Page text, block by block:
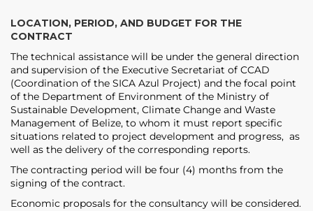
LOCATION, PERIOD, AND BUDGET FOR THE
CONTRACT
The technical assistance will be under the general direction
and supervision of the Executive Secretariat of CCAD
(Coordination of the SICA Azul Project) and the focal point
of the Department of Environment of the Ministry of
Sustainable Development, Climate Change and Waste
Management of Belize, to whom it must report specific
situations related to project development and progress, as
well as the delivery of the corresponding reports.
The contracting period will be four (4) months from the
signing of the contract.
Economic proposals for the consultancy will be considered.